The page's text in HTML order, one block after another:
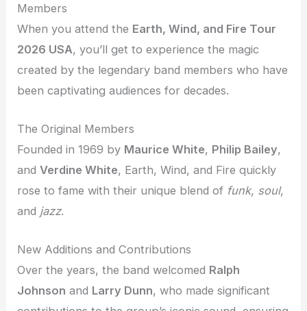
Members
When you attend the Earth, Wind, and Fire Tour
2026 USA, you’ll get to experience the magic
created by the legendary band members who have
been captivating audiences for decades.
The Original Members
Founded in 1969 by Maurice White, Philip Bailey,
andVerdine White, Earth, Wind, and Fire quickly
rose to fame with their unique blend of funk, soul,
and jazz.
New Additions and Contributions
Over the years, the band welcomed Ralph
Johnson and Larry Dunn, who made significant